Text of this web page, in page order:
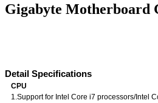
Gigabyte Motherboard
Detail Specifications
CPU
1.Support for Intel Core i7 processors/Intel